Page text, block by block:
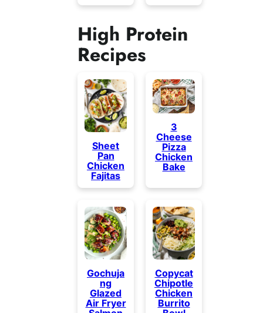
High Protein
Recipes
Sheet
Pan
Chicken
Fajitas
3
Cheese
Pizza
Chicken
Bake
Gochuja
ng
Glazed
Air Fryer
Copycat
Chipotle
Chicken
Burrito